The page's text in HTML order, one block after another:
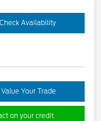
Check Availability
Value Your Trade
on your credit